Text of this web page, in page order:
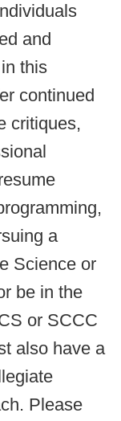
and
this
continued
critiques,
a
Science or
be in the
or SCCC
also have a
Please